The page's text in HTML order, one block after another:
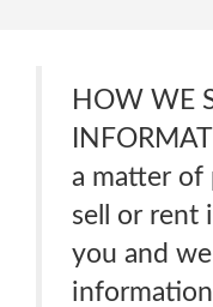
HOW WE
a matter of
sell or rent
you and